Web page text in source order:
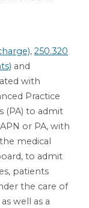
, 250.320
and
with
Practice
(PA) to admit
or PA, with
medical
to admit
patients
the care of
well as a